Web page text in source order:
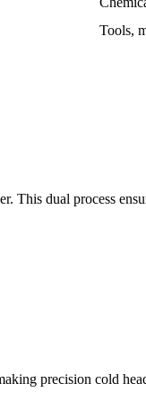
Tools,
This dual process
precision cold